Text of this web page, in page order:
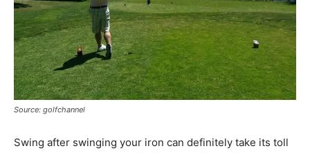
Source: golfchannel
Swing after swinging your iron can definitely take its toll